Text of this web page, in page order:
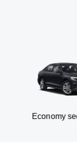
sedan - 3pax